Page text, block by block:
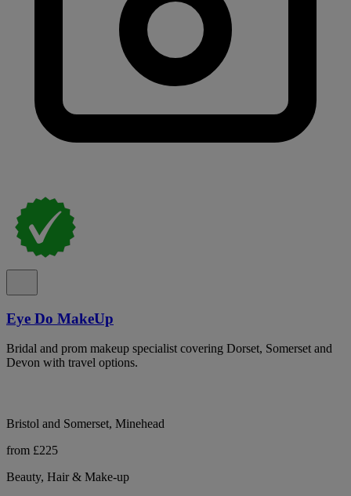
Eye Do MakeUp
Bridal and prom makeup specialist covering Dorset, Somerset and
Devon with travel options.
Bristol and Somerset, Minehead
from £225
Beauty, Hair & Make-up